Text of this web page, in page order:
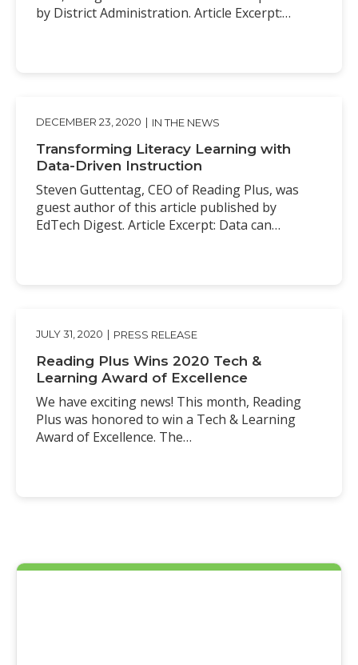
by District Administration. Article Excerpt:…
DECEMBER 23, 2020 | IN THE NEWS
Transforming Literacy Learning with
Data-Driven Instruction
Steven Guttentag, CEO of Reading Plus, was
guest author of this article published by
EdTech Digest. Article Excerpt: Data can…
JULY 31, 2020 | PRESS RELEASE
Reading Plus Wins 2020 Tech &
Learning Award of Excellence
We have exciting news! This month, Reading
Plus was honored to win a Tech & Learning
Award of Excellence. The…